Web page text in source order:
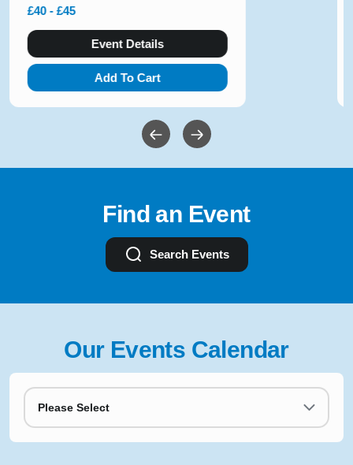
£40 - £45
Event Details
Add To Cart
Find an Event
Search Events
Our Events Calendar
Please Select